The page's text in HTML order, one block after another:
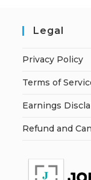
Legal
Privacy Policy
Terms of
Earnings
Refund and